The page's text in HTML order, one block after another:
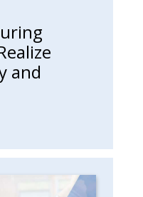
and